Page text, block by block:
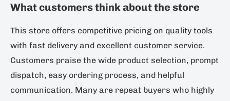
What customers think about the store
This store offers competitive pricing on quality tools
with fast delivery and excellent customer service.
Customers praise the wide product selection, prompt
dispatch, easy ordering process, and helpful
communication. Many are repeat buyers who highly